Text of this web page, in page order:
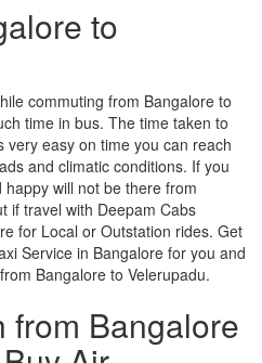
to
commuting from Bangalore to
time in bus. The time taken to
easy on time you can reach
and climatic conditions. If you
will not be there from
if travel with Deepam Cabs
for Local or Outstation rides. Get
Service in Bangalore for you and
Bangalore to Velerupadu.
from Bangalore